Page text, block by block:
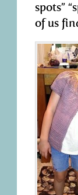
spots”
of us